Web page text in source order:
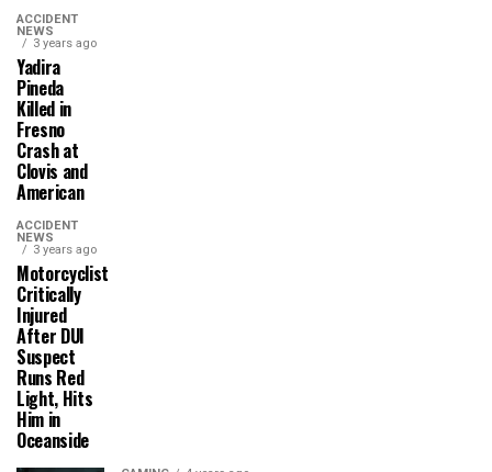
ACCIDENT
NEWS
3 years ago
Yadira
Pineda
Killed in
Fresno
Crash at
Clovis and
American
ACCIDENT
NEWS
3 years ago
Motorcyclist
Critically
Injured
After DUI
Suspect
Runs Red
Light, Hits
Him in
Oceanside